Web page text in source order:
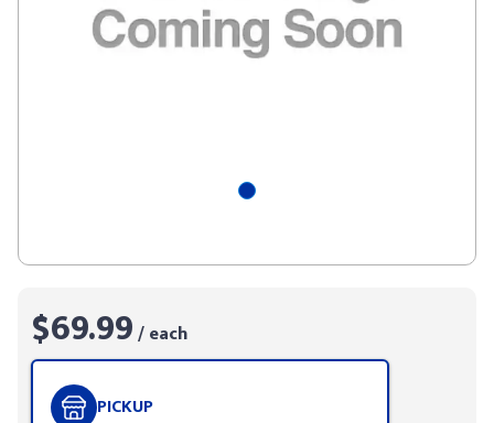
$69.99/ each
PICKUP